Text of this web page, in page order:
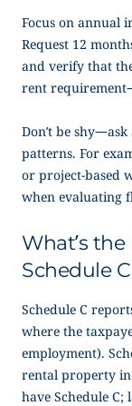
Focus on annual
Request 12
and verify that
rent
Don’t be
patterns. For
or project-based
when evaluating
What’s
Schedule
Schedule C
where the
employment).
rental property
have Schedule